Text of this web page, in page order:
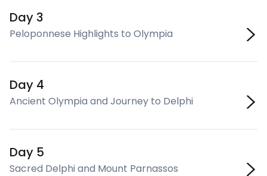
Day 3
Peloponnese Highlights to Olympia
Day 4
Ancient Olympia and Journey to Delphi
Day 5
Sacred Delphi and Mount Parnassos